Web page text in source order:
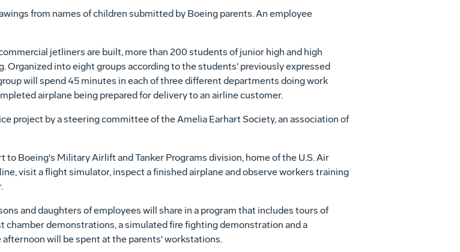
from names of children submitted by Boeing parents. An employee
jetliners are built, more than 200 students of junior high and high
Organized into eight groups according to the students' previously expressed
will spend 45 minutes in each of three different departments doing work
airplane being prepared for delivery to an airline customer.
project by a steering committee of the Amelia Earhart Society, an association of
Boeing's Military Airlift and Tanker Programs division, home of the U.S. Air
visit a flight simulator, inspect a finished airplane and observe workers training
and daughters of employees will share in a program that includes tours of
demonstrations, a simulated fire fighting demonstration and a
will be spent at the parents' workstations.